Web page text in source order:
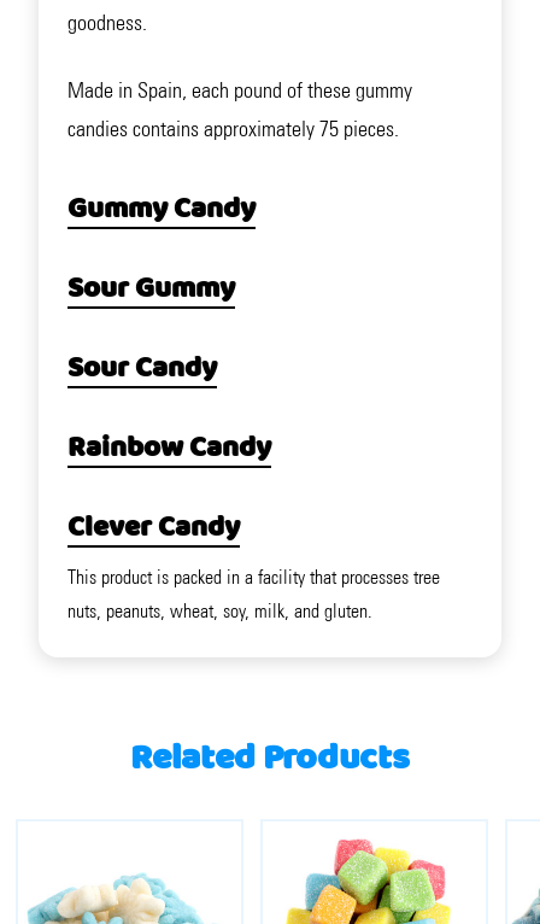
goodness.
Made in Spain, each pound of these gummy
candies contains approximately 75 pieces.
Gummy Candy
Sour Gummy
Sour Candy
Rainbow Candy
Clever Candy
This product is packed in a facility that processes tree
nuts, peanuts, wheat, soy, milk, and gluten.
Related Products